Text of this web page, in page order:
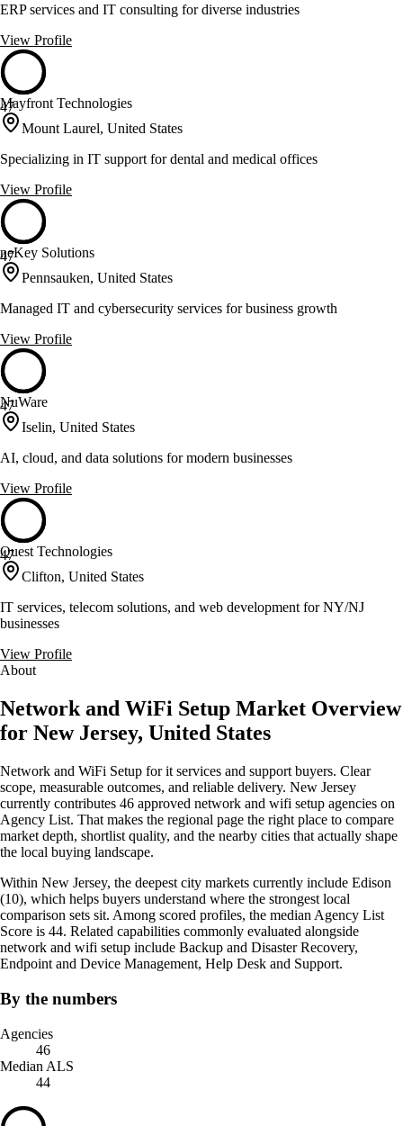
ERP services and IT consulting for diverse industries
View Profile
47
Mayfront Technologies
Mount Laurel, United States
Specializing in IT support for dental and medical offices
View Profile
47
neKey Solutions
Pennsauken, United States
Managed IT and cybersecurity services for business growth
View Profile
47
NuWare
Iselin, United States
AI, cloud, and data solutions for modern businesses
View Profile
47
Quest Technologies
Clifton, United States
IT services, telecom solutions, and web development for NY/NJ
businesses
View Profile
About
Network and WiFi Setup Market Overview
for New Jersey, United States
Network and WiFi Setup for it services and support buyers. Clear
scope, measurable outcomes, and reliable delivery. New Jersey
currently contributes 46 approved network and wifi setup agencies on
Agency List. That makes the regional page the right place to compare
market depth, shortlist quality, and the nearby cities that actually shape
the local buying landscape.
Within New Jersey, the deepest city markets currently include Edison
(10), which helps buyers understand where the strongest local
comparison sets sit. Among scored profiles, the median Agency List
Score is 44. Related capabilities commonly evaluated alongside
network and wifi setup include Backup and Disaster Recovery,
Endpoint and Device Management, Help Desk and Support.
By the numbers
Agencies
46
Median ALS
44